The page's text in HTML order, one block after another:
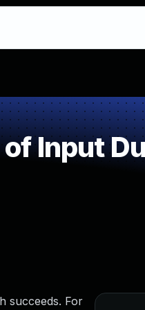
Input
succeeds. For